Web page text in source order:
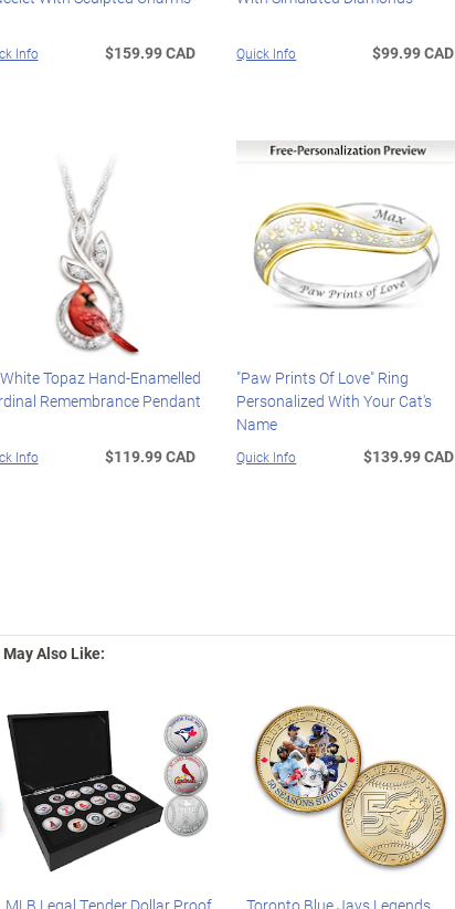
Info $159.99 CAD Quick Info $99.99 CAD
Topaz Hand-Enamelled
Remembrance Pendant
Info $119.99 CAD
"Paw Prints Of Love" Ring
Personalized With Your Cat's
Name
Quick Info $139.99 CAD
May Also Like:
Arrow
MLB Legal Tender Dollar Proof Toronto Blue Jays Legends